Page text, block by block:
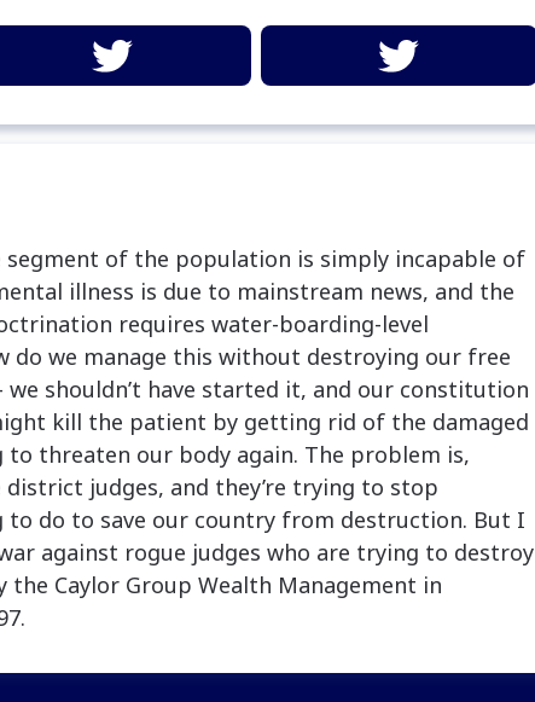
segment of the population is simply incapable of
illness is due to mainstream news, and the
requires water-boarding-level
do we manage this without destroying our free
we shouldn’t have started it, and our constitution
kill the patient by getting rid of the damaged
to threaten our body again. The problem is,
judges, and they’re trying to stop
do to save our country from destruction. But I
against rogue judges who are trying to destroy
the Caylor Group Wealth Management in